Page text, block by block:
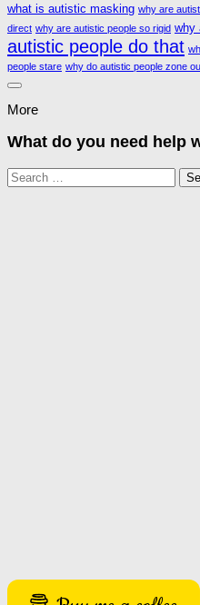
what is autistic masking why are
direct why are autistic people so rigid why
autistic people do that
people stare why do autistic people zone
More
What do you need help
Search
for: